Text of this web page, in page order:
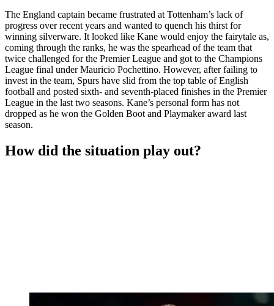
The England captain became frustrated at Tottenham’s lack of
progress over recent years and wanted to quench his thirst for
winning silverware. It looked like Kane would enjoy the fairytale as,
coming through the ranks, he was the spearhead of the team that
twice challenged for the Premier League and got to the Champions
League final under Mauricio Pochettino. However, after failing to
invest in the team, Spurs have slid from the top table of English
football and posted sixth- and seventh-placed finishes in the Premier
League in the last two seasons. Kane’s personal form has not
dropped as he won the Golden Boot and Playmaker award last
season.
How did the situation play out?